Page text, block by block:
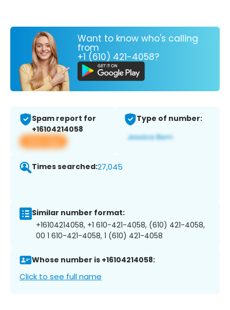
Want to know who's calling
from
+1 (610) 421-4058?
Spam report for
+16104214058
View app
Type of number:
Times searched:27,045
Similar number format:
+16104214058, +1 610-421-4058, (610) 421-4058,
00 1 610-421-4058, 1 (610) 421-4058
Whose number is +16104214058:
Click to see full name